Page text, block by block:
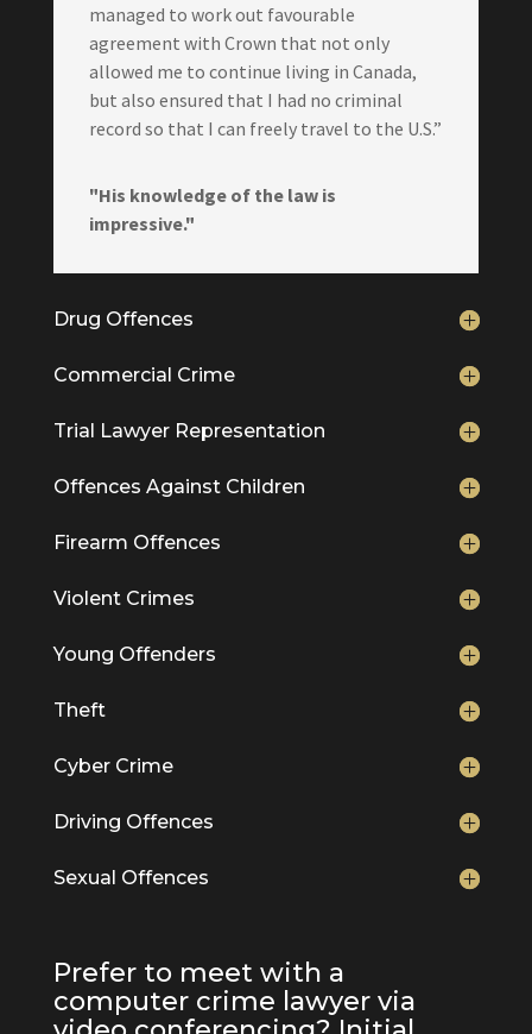
managed to work out favourable
agreement with Crown that not only
allowed me to continue living in Canada,
but also ensured that I had no criminal
record so that I can freely travel to the U.S.”
"His knowledge of the law is
impressive."
Drug Offences
Commercial Crime
Trial Lawyer Representation
Offences Against Children
Firearm Offences
Violent Crimes
Young Offenders
Theft
Cyber Crime
Driving Offences
Sexual Offences
Prefer to meet with a
computer crime lawyer via